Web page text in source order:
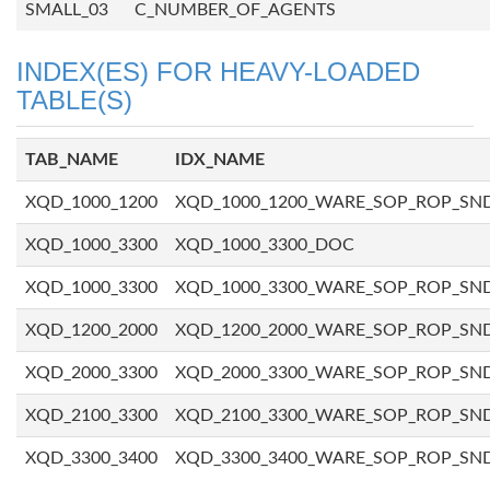
SMALL_03 C_NUMBER_OF_AGENTS
INDEX(ES) FOR HEAVY-LOADED
TABLE(S)
TAB_NAME IDX_NAME
XQD_1000_1200
XQD_1000_3300 XQD_1000_3300_DOC
XQD_1000_3300
XQD_1200_2000
XQD_2000_3300
XQD_2100_3300
XQD_3300_3400